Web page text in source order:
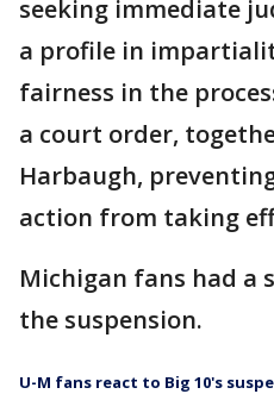
seeking immediate
a profile in
fairness in the
a court order,
Harbaugh,
action from taking
Michigan fans had a
the suspension.
U-M fans react to Big 10's